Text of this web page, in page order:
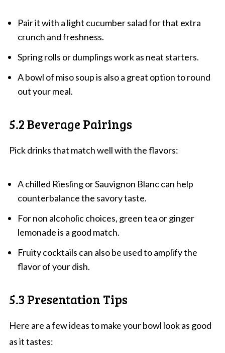
Pair it with a light cucumber salad for that extra
crunch and freshness.
Spring rolls or dumplings work as neat starters.
A bowl of miso soup is also a great option to round
out your meal.
5.2 Beverage Pairings
Pick drinks that match well with the flavors:
A chilled Riesling or Sauvignon Blanc can help
counterbalance the savory taste.
For non alcoholic choices, green tea or ginger
lemonade is a good match.
Fruity cocktails can also be used to amplify the
flavor of your dish.
5.3 Presentation Tips
Here are a few ideas to make your bowl look as good
as it tastes: